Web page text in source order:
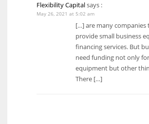
Flexibility Capitalsays :
May 26, 2021 at 5:02 am
[…] are many companies
provide small business
financing services. But
need funding not only
equipment but other
There […]